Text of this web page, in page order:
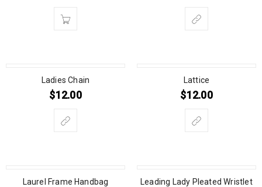
Ladies Chain
$12.00
Lattice
$12.00
Laurel Frame Handbag Leading Lady Pleated Wristlet